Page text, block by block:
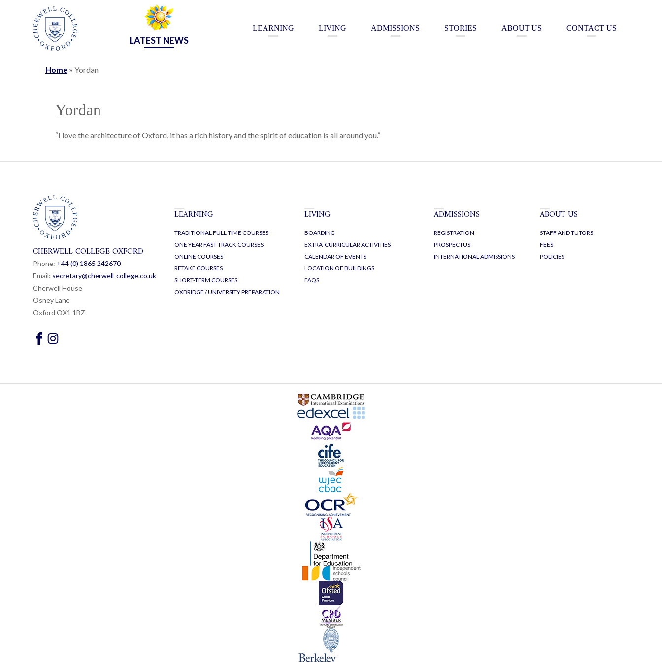
LATEST NEWS
LEARNING LIVING ADMISSIONS STORIES ABOUT US CONTACT US
Home » Yordan
Yordan
“I love the architecture of Oxford, it has a rich history and the spirit of education is all around you.”
CHERWELL COLLEGE OXFORD
Phone: +44 (0) 1865 242670
Email: secretary@cherwell-college.co.uk
Cherwell House
Osney Lane
Oxford OX1 1BZ
LEARNING
TRADITIONAL FULL-TIME COURSES
ONE YEAR FAST-TRACK COURSES
ONLINE COURSES
RETAKE COURSES
SHORT-TERM COURSES
OXBRIDGE / UNIVERSITY PREPARATION
LIVING
BOARDING
EXTRA-CURRICULAR ACTIVITIES
CALENDAR OF EVENTS
LOCATION OF BUILDINGS
FAQS
ADMISSIONS
REGISTRATION
PROSPECTUS
INTERNATIONAL ADMISSIONS
ABOUT US
STAFF AND TUTORS
FEES
POLICIES